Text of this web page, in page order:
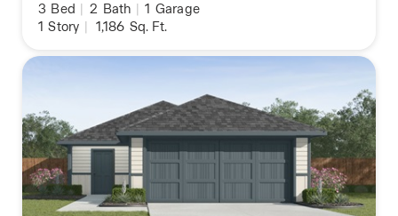
3 Bed | 2 Bath | 1 Garage
1 Story | 1,186 Sq. Ft.